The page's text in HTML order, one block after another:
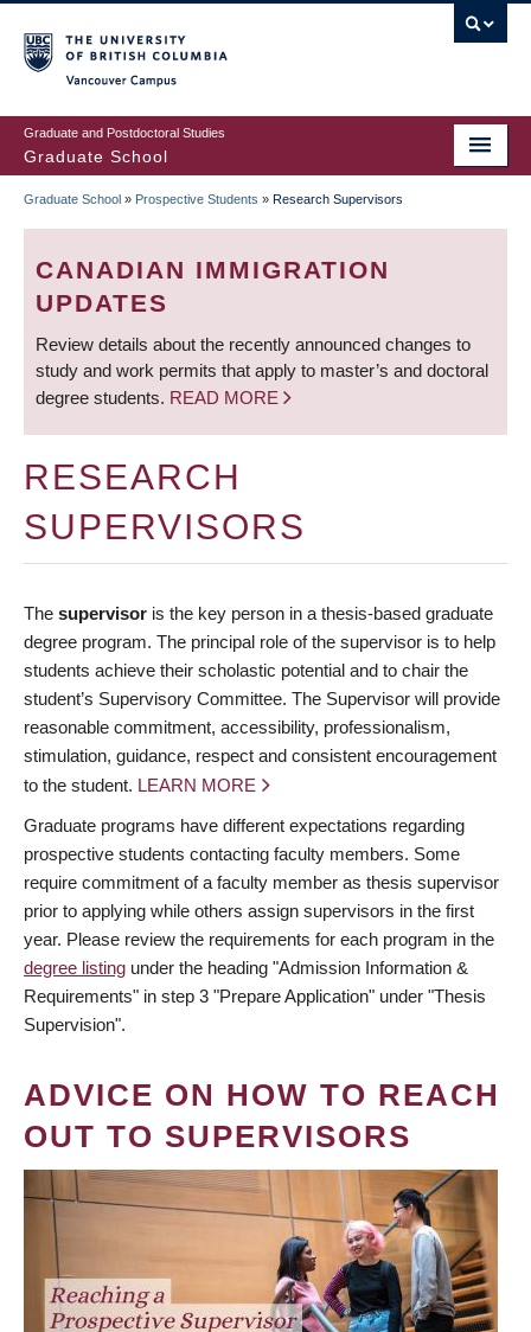
to
main
content
Graduate and Postdoctoral Studies
Graduate School
BREADCRUMB
Graduate School » Prospective Students » Research Supervisors
CANADIAN IMMIGRATION
UPDATES
Review details about the recently announced changes to
study and work permits that apply to master’s and doctoral
degree students. READ MORE
RESEARCH
SUPERVISORS
The supervisor is the key person in a thesis-based graduate
degree program. The principal role of the supervisor is to help
students achieve their scholastic potential and to chair the
student’s Supervisory Committee. The Supervisor will provide
reasonable commitment, accessibility, professionalism,
stimulation, guidance, respect and consistent encouragement
to the student. LEARN MORE
Graduate programs have different expectations regarding
prospective students contacting faculty members. Some
require commitment of a faculty member as thesis supervisor
prior to applying while others assign supervisors in the first
year. Please review the requirements for each program in the
degree listing under the heading "Admission Information &
Requirements" in step 3 "Prepare Application" under "Thesis
Supervision".
ADVICE ON HOW TO REACH
OUT TO SUPERVISORS